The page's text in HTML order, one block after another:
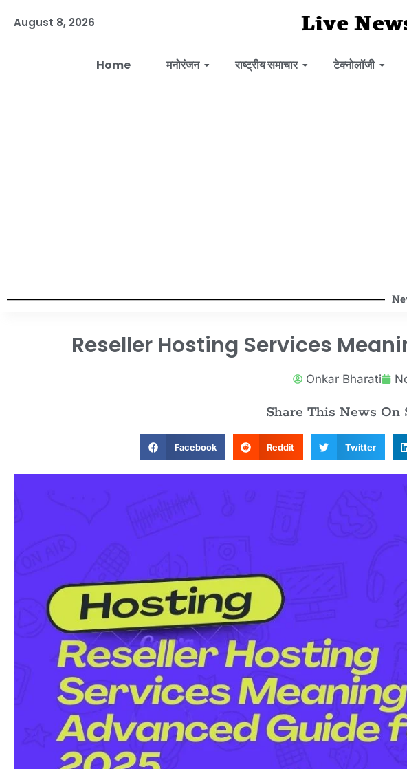
August 8, 2026 Live
Home मनोरंजन राष्ट्रीय समाचार टेक्नोलॉजी
Reseller Hosting Services
Onkar Bharati
Share This News On
Facebook Reddit Twitter